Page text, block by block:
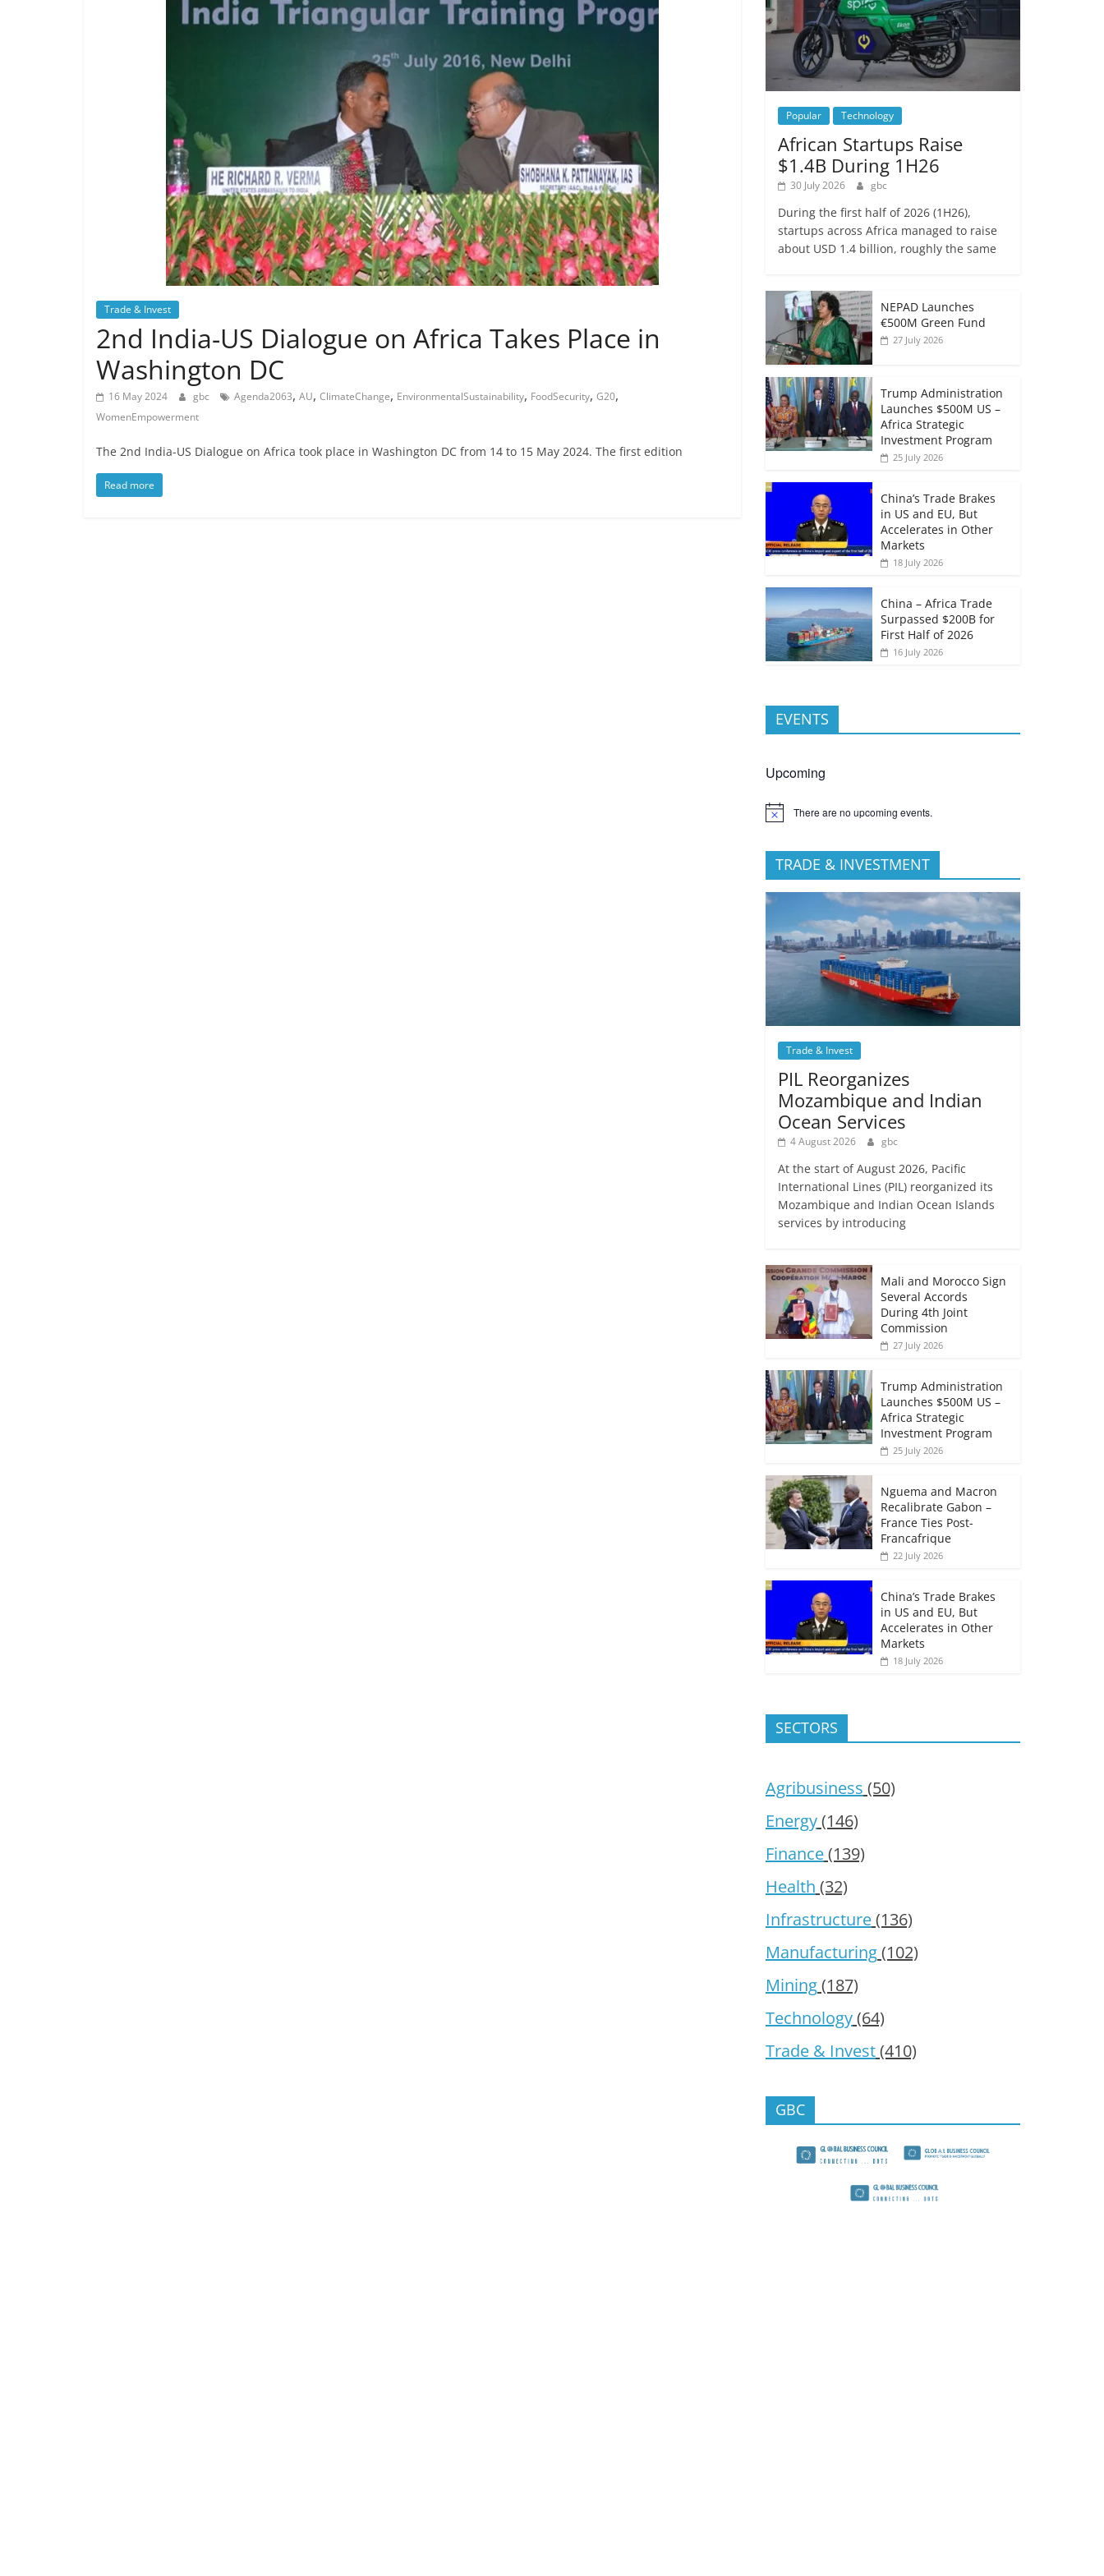
Trade & Invest
2nd India-US Dialogue on Africa Takes Place in
Washington DC
16 May 2024 gbc Agenda2063, AU, ClimateChange, EnvironmentalSustainability, FoodSecurity, G20,
WomenEmpowerment
The 2nd India-US Dialogue on Africa took place in Washington DC from 14 to 15 May 2024. The first edition
Read more
Popular Technology
African Startups Raise
$1.4B During 1H26
30 July 2026 gbc
During the first half of 2026 (1H26),
startups across Africa managed to raise
about USD 1.4 billion, roughly the same
NEPAD Launches
€500M Green Fund
27 July 2026
Trump Administration
Launches $500M US –
Africa Strategic
Investment Program
25 July 2026
China’s Trade Brakes
in US and EU, But
Accelerates in Other
Markets
18 July 2026
China – Africa Trade
Surpassed $200B for
First Half of 2026
16 July 2026
EVENTS
Upcoming
There are no upcoming events.
TRADE & INVESTMENT
Trade & Invest
PIL Reorganizes
Mozambique and Indian
Ocean Services
4 August 2026 gbc
At the start of August 2026, Pacific
International Lines (PIL) reorganized its
Mozambique and Indian Ocean Islands
services by introducing
Mali and Morocco Sign
Several Accords
During 4th Joint
Commission
27 July 2026
Trump Administration
Launches $500M US –
Africa Strategic
Investment Program
25 July 2026
Nguema and Macron
Recalibrate Gabon –
France Ties Post-
Francafrique
22 July 2026
China’s Trade Brakes
in US and EU, But
Accelerates in Other
Markets
18 July 2026
SECTORS
Agribusiness (50)
Energy(146)
Finance(139)
Health (32)
Infrastructure(136)
Manufacturing(102)
Mining(187)
Technology(64)
Trade & Invest(410)
GBC